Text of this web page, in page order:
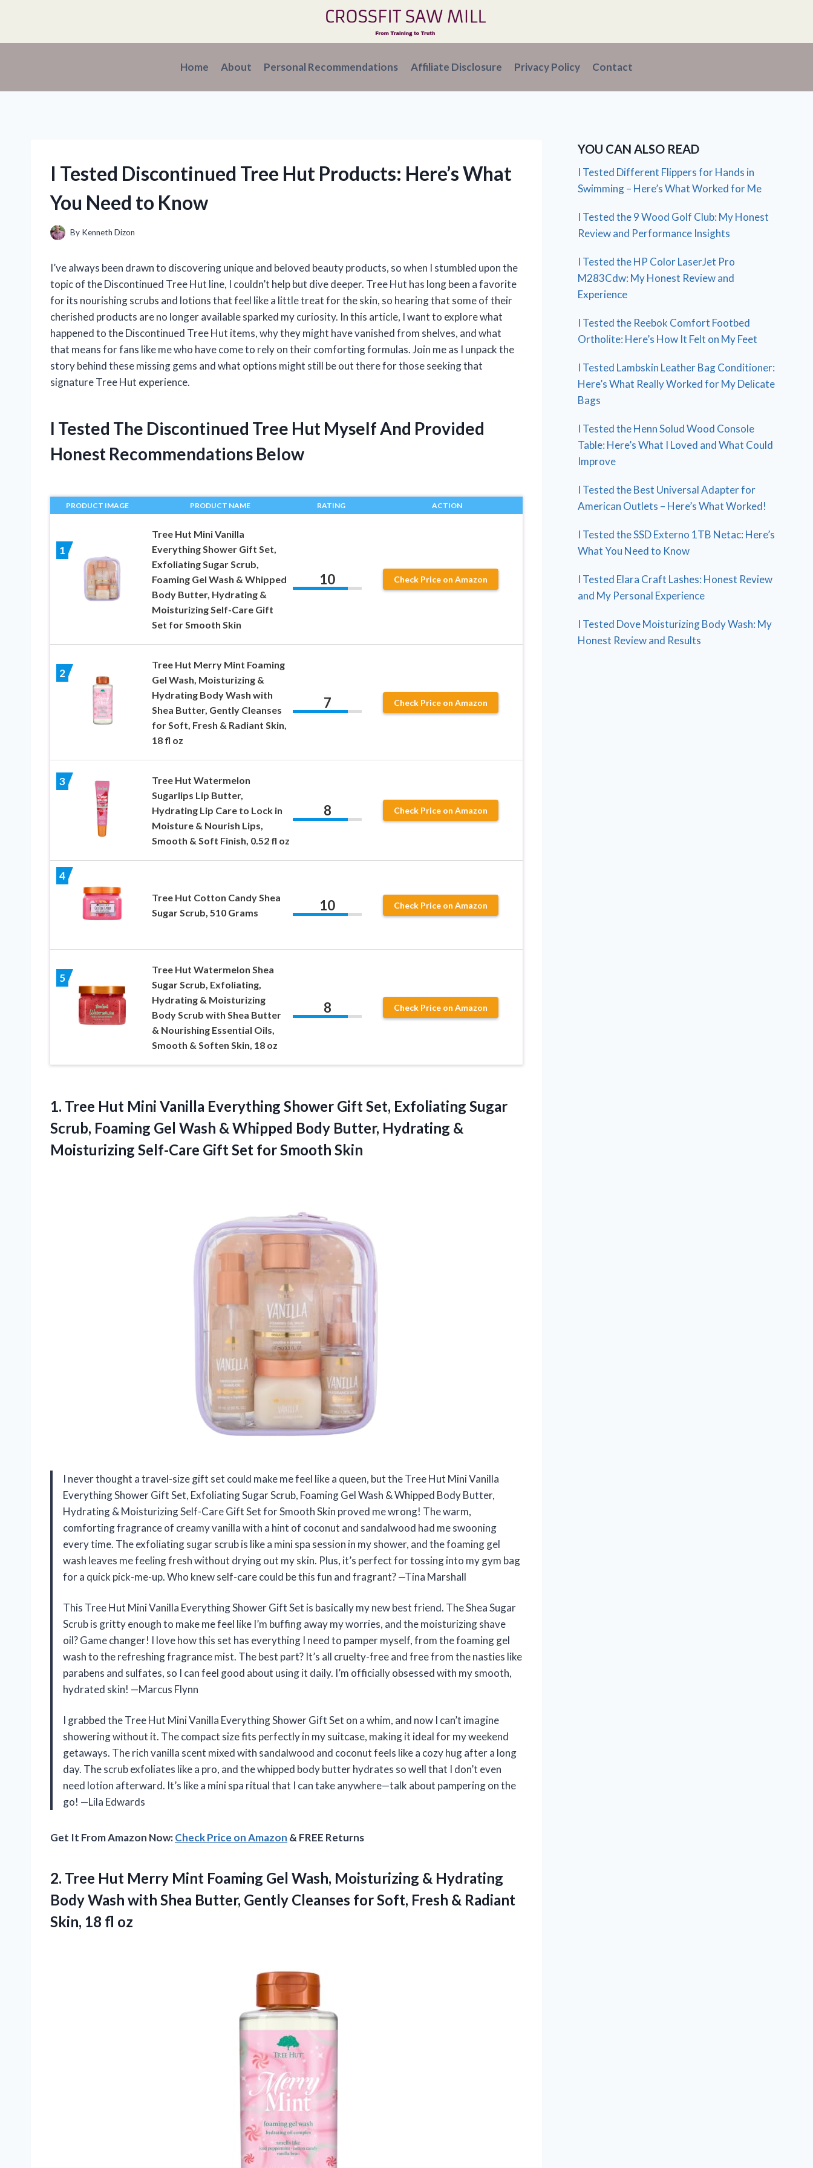
content
Home About Personal Recommendations Affiliate Disclosure Privacy Policy Contact
I Tested Discontinued Tree Hut Products: Here’s What
You Need to Know
By Kenneth Dizon
I’ve always been drawn to discovering unique and beloved beauty products, so when I stumbled upon the
topic of the Discontinued Tree Hut line, I couldn’t help but dive deeper. Tree Hut has long been a favorite
for its nourishing scrubs and lotions that feel like a little treat for the skin, so hearing that some of their
cherished products are no longer available sparked my curiosity. In this article, I want to explore what
happened to the Discontinued Tree Hut items, why they might have vanished from shelves, and what
that means for fans like me who have come to rely on their comforting formulas. Join me as I unpack the
story behind these missing gems and what options might still be out there for those seeking that
signature Tree Hut experience.
I Tested The Discontinued Tree Hut Myself And Provided
Honest Recommendations Below
PRODUCT IMAGE PRODUCT NAME RATING ACTION
1
Tree Hut Mini Vanilla
Everything Shower Gift Set,
Exfoliating Sugar Scrub,
Foaming Gel Wash & Whipped
Body Butter, Hydrating &
Moisturizing Self-Care Gift
Set for Smooth Skin
10 Check Price on Amazon
2
Tree Hut Merry Mint Foaming
Gel Wash, Moisturizing &
Hydrating Body Wash with
Shea Butter, Gently Cleanses
for Soft, Fresh & Radiant Skin,
18 fl oz
7 Check Price on Amazon
3
Tree Hut Watermelon
Sugarlips Lip Butter,
Hydrating Lip Care to Lock in
Moisture & Nourish Lips,
Smooth & Soft Finish, 0.52 fl oz
8 Check Price on Amazon
4
Tree Hut Cotton Candy Shea
Sugar Scrub, 510 Grams
10 Check Price on Amazon
5
Tree Hut Watermelon Shea
Sugar Scrub, Exfoliating,
Hydrating & Moisturizing
Body Scrub with Shea Butter
& Nourishing Essential Oils,
Smooth & Soften Skin, 18 oz
8 Check Price on Amazon
1. Tree Hut Mini Vanilla Everything Shower Gift Set, Exfoliating Sugar
Scrub, Foaming Gel Wash & Whipped Body Butter, Hydrating &
Moisturizing Self-Care GiftSet for Smooth Skin
I never thought a travel-size gift set could make me feel like a queen, but the Tree Hut Mini Vanilla
Everything Shower Gift Set, Exfoliating Sugar Scrub, Foaming Gel Wash & Whipped Body Butter,
Hydrating & Moisturizing Self-Care Gift Set for Smooth Skin proved me wrong! The warm,
comforting fragrance of creamy vanilla with a hint of coconut and sandalwood had me swooning
every time. The exfoliating sugar scrub is like a mini spa session in my shower, and the foaming gel
wash leaves me feeling fresh without drying out my skin. Plus, it’s perfect for tossing into my gym bag
for a quick pick-me-up. Who knew self-care could be this fun and fragrant? —Tina Marshall
This Tree Hut Mini Vanilla Everything Shower Gift Set is basically my new best friend. The Shea Sugar
Scrub is gritty enough to make me feel like I’m buffing away my worries, and the moisturizing shave
oil? Game changer! I love how this set has everything I need to pamper myself, from the foaming gel
wash to the refreshing fragrance mist. The best part? It’s all cruelty-free and free from the nasties like
parabens and sulfates, so I can feel good about using it daily. I’m officially obsessed with my smooth,
hydrated skin! —Marcus Flynn
I grabbed the Tree Hut Mini Vanilla Everything Shower Gift Set on a whim, and now I can’t imagine
showering without it. The compact size fits perfectly in my suitcase, making it ideal for my weekend
getaways. The rich vanilla scent mixed with sandalwood and coconut feels like a cozy hug after a long
day. The scrub exfoliates like a pro, and the whipped body butter hydrates so well that I don’t even
need lotion afterward. It’s like a mini spa ritual that I can take anywhere—talk about pampering on the
go! —Lila Edwards
Get It From Amazon Now:Check Price on Amazon & FREE Returns
2. Tree Hut Merry Mint Foaming Gel Wash, Moisturizing & Hydrating
Body Wash with Shea Butter, Gently Cleanses for Soft, Fresh & Radiant
Skin, 18 fl oz
YOU CAN ALSO READ
I Tested Different Flippers for Hands in
Swimming – Here’s What Worked for Me
I Tested the 9 Wood Golf Club: My Honest
Review and Performance Insights
I Tested the HP Color LaserJet Pro
M283Cdw: My Honest Review and
Experience
I Tested the Reebok Comfort Footbed
Ortholite: Here’s How It Felt on My Feet
I Tested Lambskin Leather Bag Conditioner:
Here’s What Really Worked for My Delicate
Bags
I Tested the Henn Solud Wood Console
Table: Here’s What I Loved and What Could
Improve
I Tested the Best Universal Adapter for
American Outlets – Here’s What Worked!
I Tested the SSD Externo 1TB Netac: Here’s
What You Need to Know
I Tested Elara Craft Lashes: Honest Review
and My Personal Experience
I Tested Dove Moisturizing Body Wash: My
Honest Review and Results